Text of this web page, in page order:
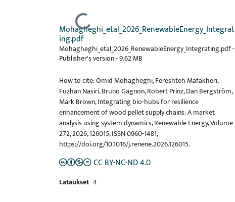
Ladataan...
Mohagheghi_etal_2026_RenewableEnergy_Integrat
ing.pdf
Mohagheghi_etal_2026_RenewableEnergy_Integrating.pdf -
Publisher's version-9.62 MB
How to cite: Omid Mohagheghi, Fereshteh Mafakheri,
Fuzhan Nasiri, Bruno Gagnon, Robert Prinz, Dan Bergström,
Mark Brown, Integrating bio-hubs for resilience
enhancement of wood pellet supply chains: A market
analysis using system dynamics, Renewable Energy, Volume
272, 2026, 126015, ISSN 0960-1481,
https://doi.org/10.1016/j.renene.2026.126015.
CC BY-NC-ND 4.0
Lataukset 4